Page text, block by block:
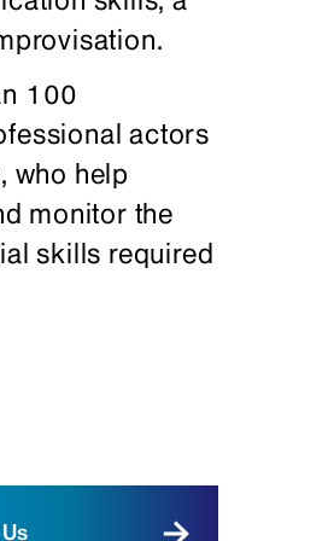
100
actors
who help
monitor the
skills required
as well as
and cover
to